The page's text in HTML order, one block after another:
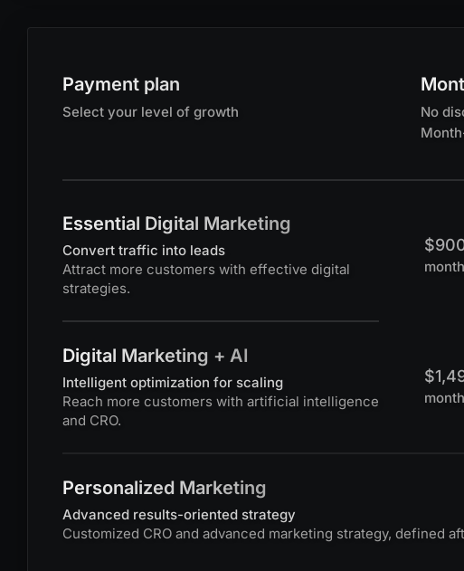
Payment plan
Select your level of growth
No
Essential Digital Marketing
Convert traffic into leads
Attract more customers with effective digital
strategies.
month
Digital Marketing + AI
Intelligent optimization for scaling
Reach more customers with artificial intelligence
and CRO.
month
Personalized Marketing
Advanced results-oriented strategy
Customized CRO and advanced marketing strategy, defined